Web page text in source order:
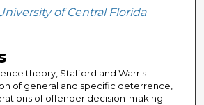
of Central Florida
theory, Stafford and Warr's
of general and specific deterrence,
of offender decision-making